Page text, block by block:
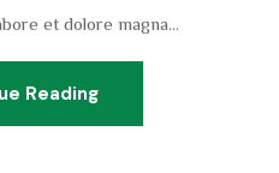
et dolore magna...
Reading